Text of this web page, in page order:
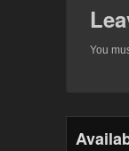
You